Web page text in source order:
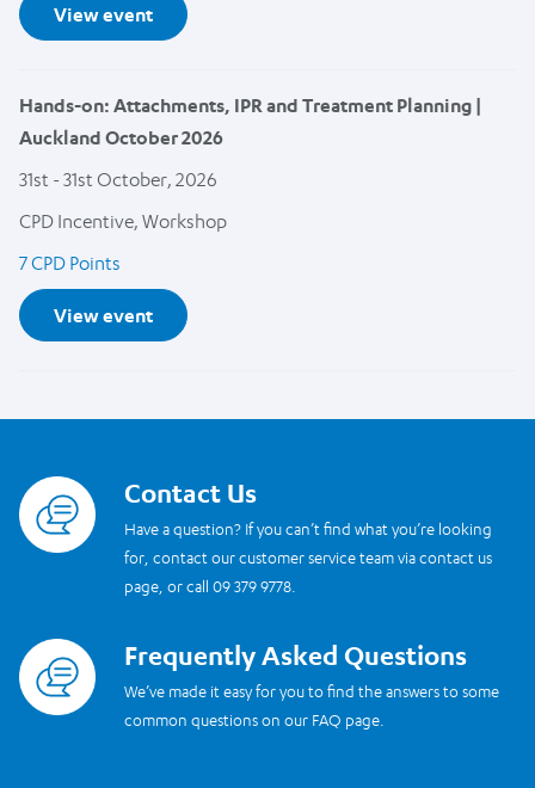
View event
Hands-on: Attachments, IPR and Treatment Planning |
Auckland October 2026
31st - 31st October, 2026
CPD Incentive, Workshop
7 CPD Points
View event
Contact Us
Have a question? If you can’t find what you’re looking
for, contact our customer service team via contact us
page, or call 09 379 9778.
Read more
Frequently Asked Questions
We’ve made it easy for you to find the answers to some
common questions on our FAQ page.
Read more